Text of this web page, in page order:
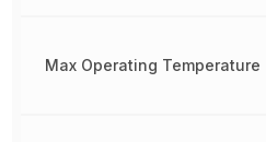
Max Operating Temperature